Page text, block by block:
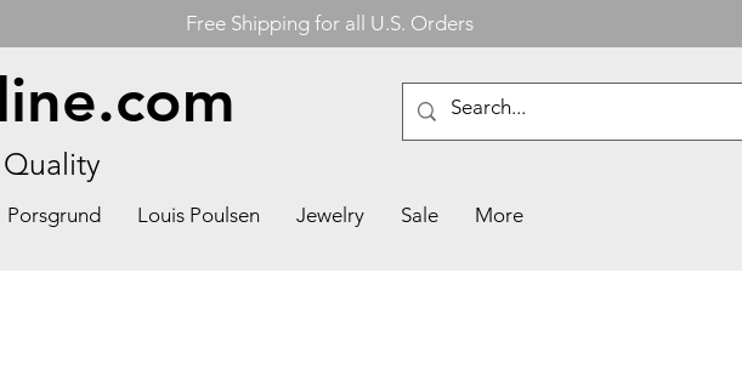
Free Shipping for all U.S. Orders
Porsgrund Louis Poulsen Jewelry Sale More